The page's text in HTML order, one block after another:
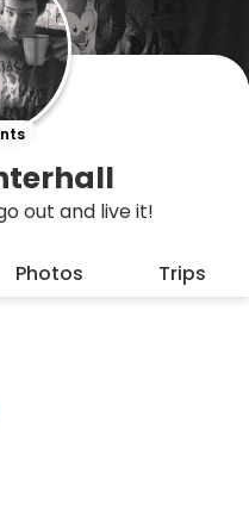
out and live it!
Photos Trips